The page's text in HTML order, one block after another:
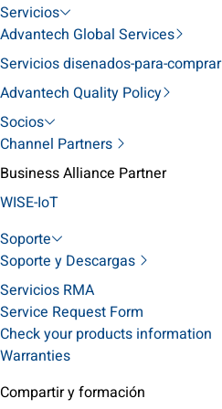
Servicios
Advantech Global Services
Servicios disenados-para-comprar
Advantech Quality Policy
Socios
Channel Partners
Business Alliance Partner
WISE-IoT
Soporte
Soporte y Descargas
Servicios RMA
Service Request Form
Check your products information
Warranties
Compartir y formación